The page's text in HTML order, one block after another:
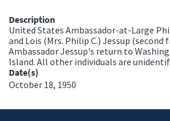
Description
United States Ambassador-at-Large
and Lois (Mrs. Philip C.) Jessup
Ambassador Jessup's return to
Island. All other individuals are
Date(s)
October 18, 1950